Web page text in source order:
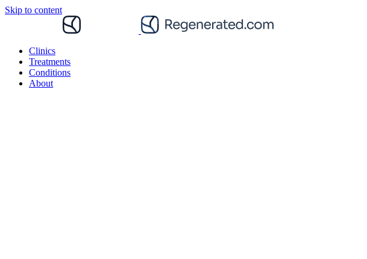
Skip to content
Clinics
Treatments
Conditions
About